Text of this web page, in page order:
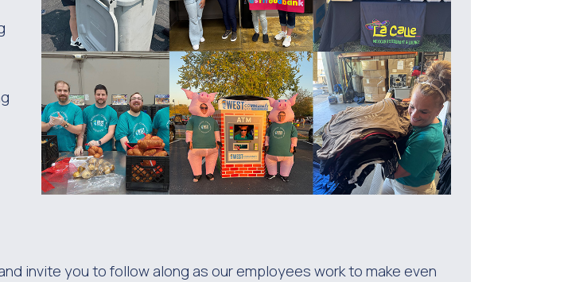
invite you to follow along as our employees work to make even